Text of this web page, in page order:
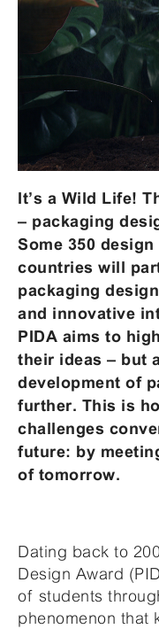
It’s a Wild Life!
– packaging
Some 350
countries will
packaging
and innovative
PIDA aims to
their ideas – but
development of
further. This is
challenges
future: by
of tomorrow.
Dating back to
Design Award
of students
phenomenon that